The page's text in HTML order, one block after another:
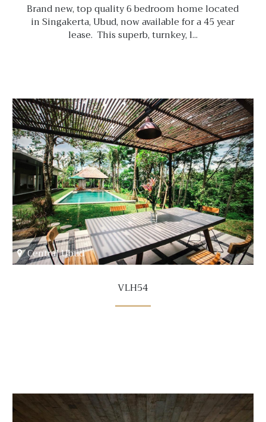
Brand new, top quality 6 bedroom home located
in Singakerta, Ubud, now available for a 45 year
lease. This superb, turnkey, l...
Central Ubud
VLH54